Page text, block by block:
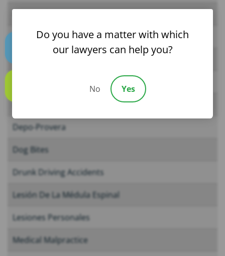
Child Injury
Depo-Provera
Dog Bites
Drunk Driving Accidents
Lesión De La Médula Espinal
Lesiones Personales
Medical Malpractice
Do you have a matter with which
our lawyers can help you?
No Yes